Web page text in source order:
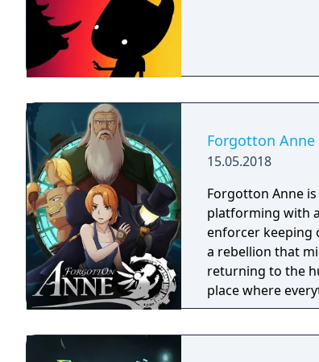
Forgotton Anne
15.05.2018
Forgotton Anne
platforming with
enforcer keeping
a rebellion that
returning to the human world. The
place where
single socks. The